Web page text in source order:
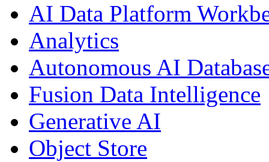
AI Data Platform
Analytics
Autonomous AI
Fusion Data Intelligence
Generative AI
Object Store